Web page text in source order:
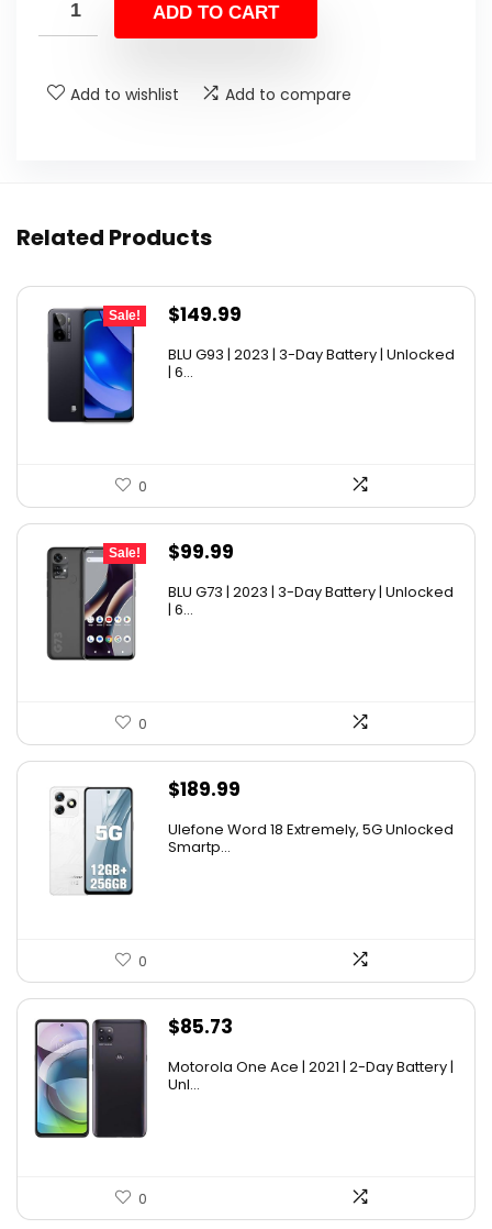
ADD TO CART
Add to wishlist Add to compare
Related Products
Sale!
Original
was:
$149.99
price
BLU G93 | 2023 | 3-Day Battery | Unlocked
| 6...
0
Sale!
Original
was:
$99.99
price
BLU G73 | 2023 | 3-Day Battery | Unlocked
| 6...
0
$189.99
Ulefone Word 18 Extremely, 5G Unlocked
Smartp...
0
$85.73
Motorola One Ace | 2021 | 2-Day Battery |
Unl...
0